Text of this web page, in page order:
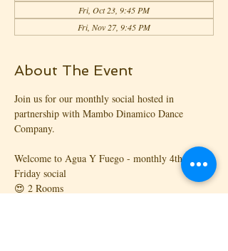
Fri, Oct 23, 9:45 PM
Fri, Nov 27, 9:45 PM
About The Event
Join us for our monthly social hosted in
partnership with Mambo Dinamico Dance
Company.
Welcome to Agua Y Fuego - monthly 4th
Friday social
😍 2 Rooms